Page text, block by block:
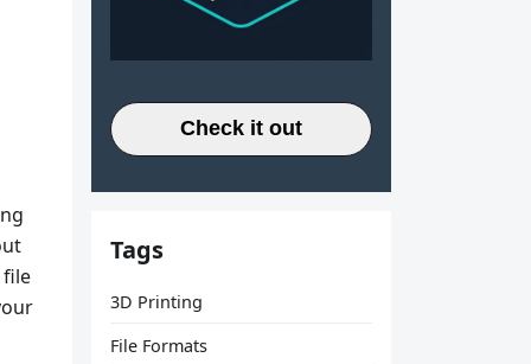
file
Check it out
Tags
3D Printing
File Formats